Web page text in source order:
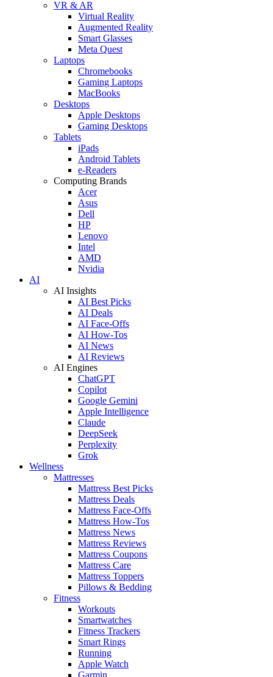
VR & AR
Virtual Reality
Augmented Reality
Smart Glasses
Meta Quest
Laptops
Chromebooks
Gaming Laptops
MacBooks
Desktops
Apple Desktops
Gaming Desktops
Tablets
iPads
Android Tablets
e-Readers
Computing Brands
Acer
Asus
Dell
HP
Lenovo
Intel
AMD
Nvidia
AI
AI Insights
AI Best Picks
AI Deals
AI Face-Offs
AI How-Tos
AI News
AI Reviews
AI Engines
ChatGPT
Copilot
Google Gemini
Apple Intelligence
Claude
DeepSeek
Perplexity
Grok
Wellness
Mattresses
Mattress Best Picks
Mattress Deals
Mattress Face-Offs
Mattress How-Tos
Mattress News
Mattress Reviews
Mattress Coupons
Mattress Care
Mattress Toppers
Pillows & Bedding
Fitness
Workouts
Smartwatches
Fitness Trackers
Smart Rings
Running
Apple Watch
Garmin